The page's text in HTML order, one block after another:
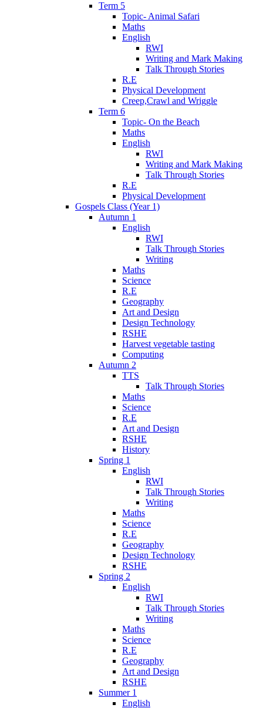
Term 5
Topic- Animal Safari
Maths
English
RWI
Writing and Mark Making
Talk Through Stories
R.E
Physical Development
Creep,Crawl and Wriggle
Term 6
Topic- On the Beach
Maths
English
RWI
Writing and Mark Making
Talk Through Stories
R.E
Physical Development
Gospels Class (Year 1)
Autumn 1
English
RWI
Talk Through Stories
Writing
Maths
Science
R.E
Geography
Art and Design
Design Technology
RSHE
Harvest vegetable tasting
Computing
Autumn 2
TTS
Talk Through Stories
Maths
Science
R.E
Art and Design
RSHE
History
Spring 1
English
RWI
Talk Through Stories
Writing
Maths
Science
R.E
Geography
Design Technology
RSHE
Spring 2
English
RWI
Talk Through Stories
Writing
Maths
Science
R.E
Geography
Art and Design
RSHE
Summer 1
English